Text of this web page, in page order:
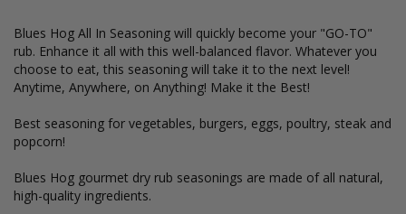
Blues Hog All In Seasoning will quickly become your "GO-TO"
rub. Enhance it all with this well-balanced flavor. Whatever you
choose to eat, this seasoning will take it to the next level!
Anytime, Anywhere, on Anything! Make it the Best!
Best seasoning for vegetables, burgers, eggs, poultry, steak and
popcorn!
Blues Hog gourmet dry rub seasonings are made of all natural,
high-quality ingredients.